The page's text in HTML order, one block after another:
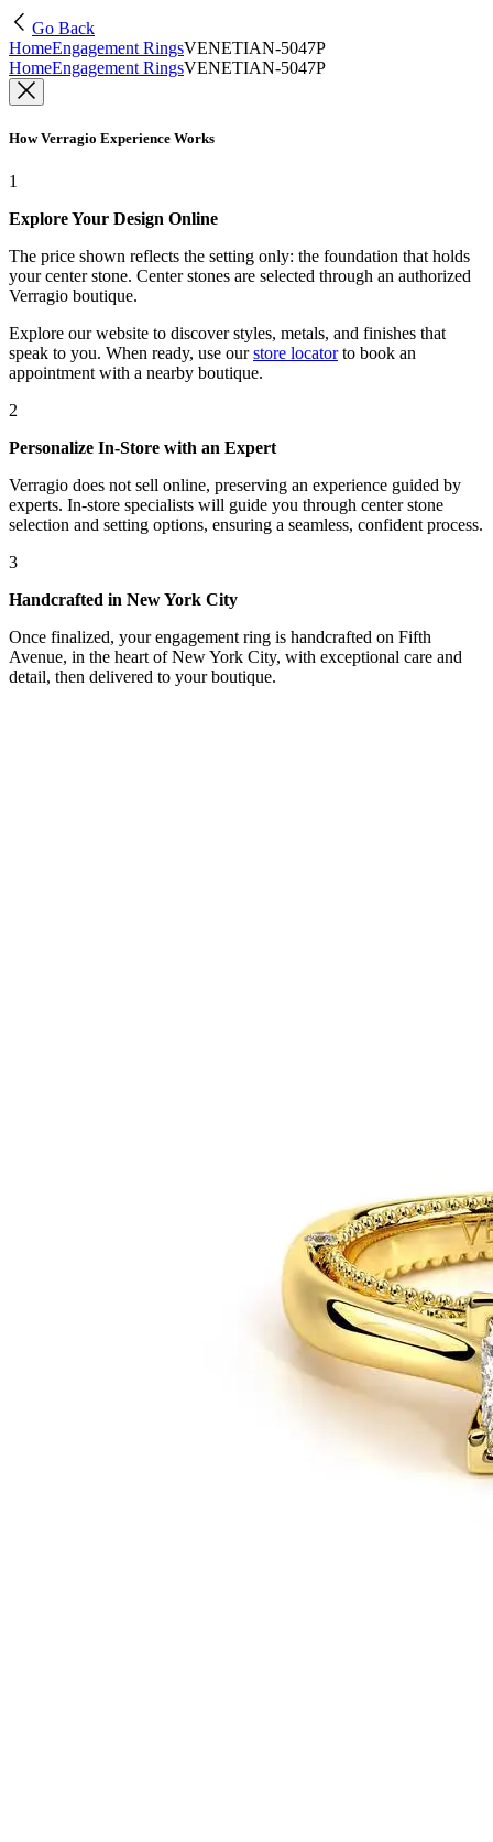
Go Back
HomeEngagement RingsVENETIAN-5047P
HomeEngagement RingsVENETIAN-5047P
How Verragio Experience Works
1
Explore Your Design Online
The price shown reflects the setting only: the foundation that holds
your center stone. Center stones are selected through an authorized
Verragio boutique.
Explore our website to discover styles, metals, and finishes that
speak to you. When ready, use our store locatorto book an
appointment with a nearby boutique.
2
Personalize In-Store with an Expert
Verragio does not sell online, preserving an experience guided by
experts. In-store specialists will guide you through center stone
selection and setting options, ensuring a seamless, confident process.
3
Handcrafted in New York City
Once finalized, your engagement ring is handcrafted on Fifth
Avenue, in the heart of New York City, with exceptional care and
detail, then delivered to your boutique.